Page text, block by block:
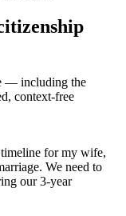
— including the
context-free
for my wife,
We need to
our 3-year